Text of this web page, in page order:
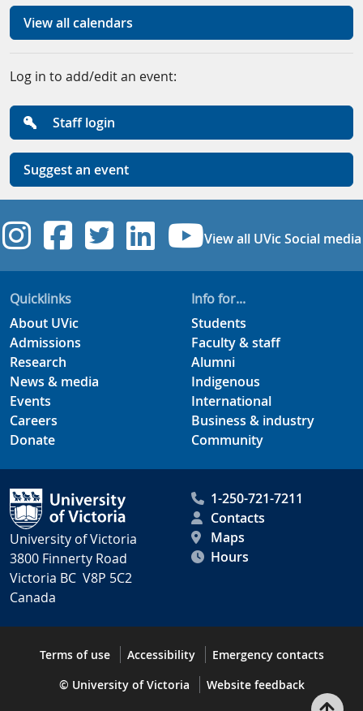
View all calendars
Log in to add/edit an event:
Staff login
Suggest an event
UVic Instagram
UVic Facebook
UVic Twitter
UVicUVic
View all UVic Social media
Quicklinks
About UVic
Admissions
Research
News & media
Events
Careers
Donate
Info for...
Students
Faculty & staff
Alumni
Indigenous
International
Business & industry
Community
University of Victoria
3800 Finnerty Road
Victoria BC V8P 5C2
Canada
1-250-721-7211
Contacts
Maps
Hours
Terms of use Accessibility
Emergency contacts
© University of Victoria
Website feedback